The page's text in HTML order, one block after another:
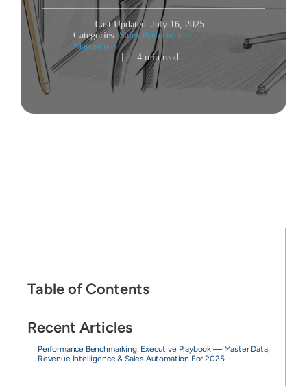
Last Updated: July 16, 2025
Categories:Sales Performance
Management
|
4 min read
Table of Contents
Recent Articles
Performance Benchmarking: Executive Playbook — Master Data,
Revenue Intelligence & Sales Automation For 2025